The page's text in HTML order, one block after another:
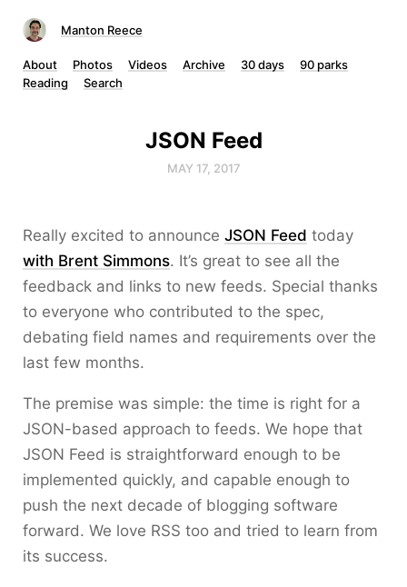
Manton Reece
About Photos Videos Archive 30 days
90 parks
Reading
Search
JSON Feed
MAY 17, 2017
Really excited to announce JSON Feed today
with Brent Simmons. It’s great to see all the
feedback and links to new feeds. Special thanks
to everyone who contributed to the spec,
debating field names and requirements over the
last few months.
The premise was simple: the time is right for a
JSON-based approach to feeds. We hope that
JSON Feed is straightforward enough to be
implemented quickly, and capable enough to
push the next decade of blogging software
forward. We love RSS too and tried to learn from
its success.